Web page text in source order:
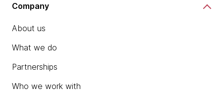
Company
About us
What we do
Partnerships
Who we work with